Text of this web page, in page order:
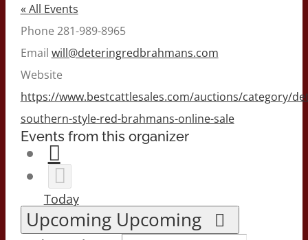
« All Events
Phone 281-989-8965
Email will@deteringredbrahmans.com
Website
https://www.bestcattlesales.com/auctions/category/
southern-style-red-brahmans-online-sale
Events from this organizer
Today
Upcoming Upcoming